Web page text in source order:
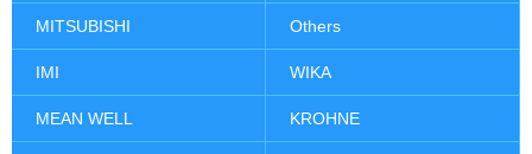
MITSUBISHI Others
IMI WIKA
MEAN WELL KROHNE